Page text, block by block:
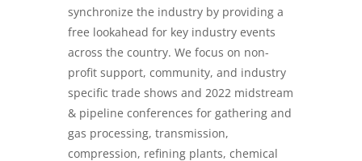
synchronize the industry by providing a
free lookahead for key industry events
across the country. We focus on non-
profit support, community, and industry
specific trade shows and 2022 midstream
& pipeline conferences for gathering and
gas processing, transmission,
compression, refining plants, chemical